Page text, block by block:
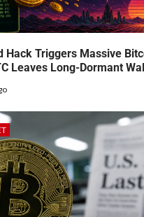
Hack Triggers Massive
Leaves Long-Dormant